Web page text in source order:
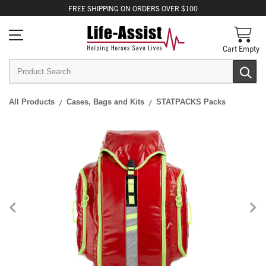
FREE SHIPPING ON ORDERS OVER $100
Cart Empty
All Products Cases, Bags and Kits STATPACKS Packs